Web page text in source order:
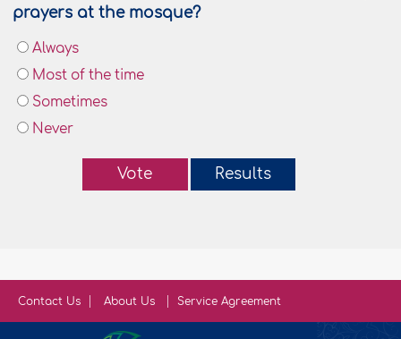
prayers at the mosque?
Always
Most of the time
Sometimes
Never
Vote Results
Contact Us About Us Service Agreement